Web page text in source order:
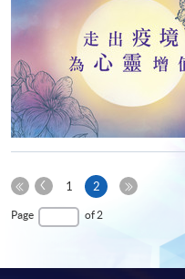
First
Page
Previous
1 2Current
page
Page of 2